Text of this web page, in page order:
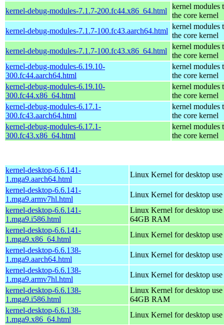
kernel-debug-modules-7.1.7-200.fc44.x86_64.html
kernel modules
the core kernel
kernel-debug-modules-7.1.7-100.fc43.aarch64.html
kernel modules
the core kernel
kernel-debug-modules-7.1.7-100.fc43.x86_64.html
kernel modules
the core kernel
kernel-debug-modules-6.19.10-
300.fc44.aarch64.html
kernel modules
the core kernel
kernel-debug-modules-6.19.10-
300.fc44.x86_64.html
kernel modules
the core kernel
kernel-debug-modules-6.17.1-
300.fc43.aarch64.html
kernel modules
the core kernel
kernel-debug-modules-6.17.1-
300.fc43.x86_64.html
kernel modules
the core kernel
kernel-desktop-6.6.141-
1.mga9.aarch64.html
Linux Kernel for desktop
kernel-desktop-6.6.141-
1.mga9.armv7hl.html
Linux Kernel for desktop
kernel-desktop-6.6.141-
1.mga9.i586.html
Linux Kernel for desktop
64GB RAM
kernel-desktop-6.6.141-
1.mga9.x86_64.html
Linux Kernel for desktop
kernel-desktop-6.6.138-
1.mga9.aarch64.html
Linux Kernel for desktop
kernel-desktop-6.6.138-
1.mga9.armv7hl.html
Linux Kernel for desktop
kernel-desktop-6.6.138-
1.mga9.i586.html
Linux Kernel for desktop
64GB RAM
kernel-desktop-6.6.138-
1.mga9.x86_64.html
Linux Kernel for desktop